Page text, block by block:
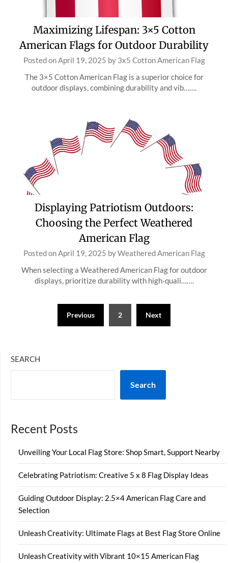
Maximizing Lifespan: 3×5 Cotton
American Flags for Outdoor Durability
Posted onApril 19, 2025 by 3x5 Cotton American Flag
The 3×5 Cotton American Flag is a superior choice for
outdoor displays, combining durability and vib…….
Displaying Patriotism Outdoors:
Choosing the Perfect Weathered
American Flag
Posted onApril 19, 2025 byWeathered American Flag
When selecting a Weathered American Flag for outdoor
displays, prioritize durability with high-quali…….
Previous 2 Next
SEARCH
Search
Recent Posts
Unveiling Your Local Flag Store: Shop Smart, Support Nearby
Celebrating Patriotism: Creative 5 x 8 Flag Display Ideas
Guiding Outdoor Display: 2.5×4 American Flag Care and
Selection
Unleash Creativity: Ultimate Flags at Best Flag Store Online
Unleash Creativity with Vibrant 10×15 American Flag